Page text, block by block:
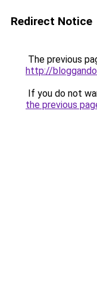
Redirect Notice
The previous
http://
If you do not
the previous